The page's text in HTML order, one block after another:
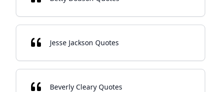
Jesse Jackson Quotes
Beverly Cleary Quotes